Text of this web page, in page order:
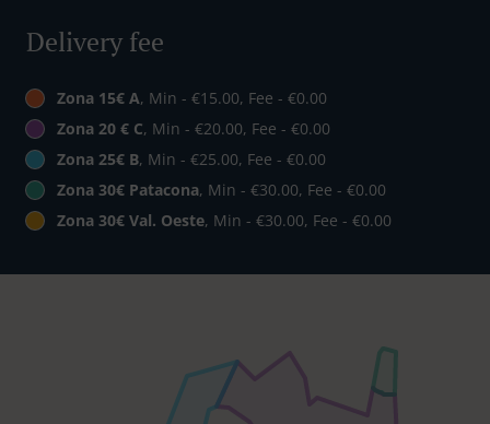
Delivery fee
Zona 15€ A, Min - €15.00, Fee - €0.00
Zona 20 € C, Min - €20.00, Fee - €0.00
Zona 25€ B, Min - €25.00, Fee - €0.00
Zona 30€ Patacona, Min - €30.00, Fee - €0.00
Zona 30€ Val. Oeste, Min - €30.00, Fee - €0.00